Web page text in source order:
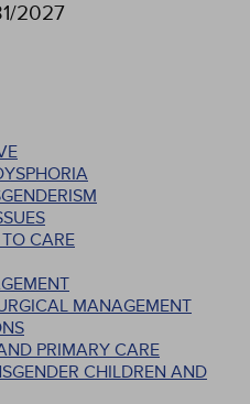
2027
CARE
MANAGEMENT
PRIMARY CARE
CHILDREN AND